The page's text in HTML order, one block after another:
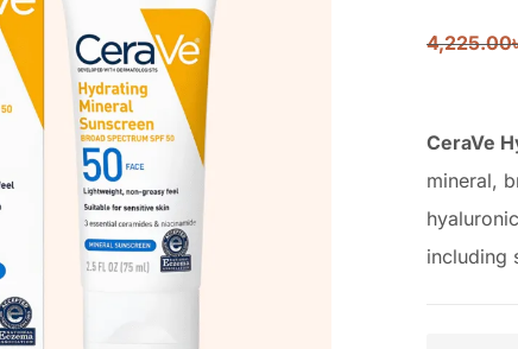
4,225.00
CeraVe
mineral,
including